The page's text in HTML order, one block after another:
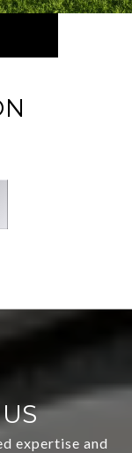
expertise and